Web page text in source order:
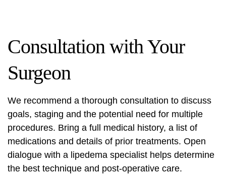
Consultation with Your
Surgeon
We recommend a thorough consultation to discuss
goals, staging and the potential need for multiple
procedures. Bring a full medical history, a list of
medications and details of prior treatments. Open
dialogue with a lipedema specialist helps determine
the best technique and post-operative care.